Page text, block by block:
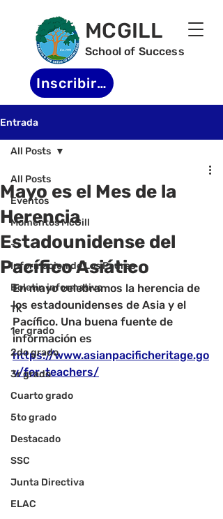
MCGILL
School of Success
Inscribirse
Entrada
All Posts
Eventos
Momentos McGill
-
Informacion de Los Padres
Boletin informativo
TK
1er grado
2do grado
3r grado
Cuarto grado
5to grado
Destacado
SSC
Junta Directiva
ELAC
All Posts
Mayo es el Mes de la
Herencia
Estadounidense del
Pacífico Asiático
En mayo celebramos la herencia de
los estadounidenses de Asia y el
Pacífico. Una buena fuente de
información es
https://www.asianpacificheritage.go
v/for-teachers/